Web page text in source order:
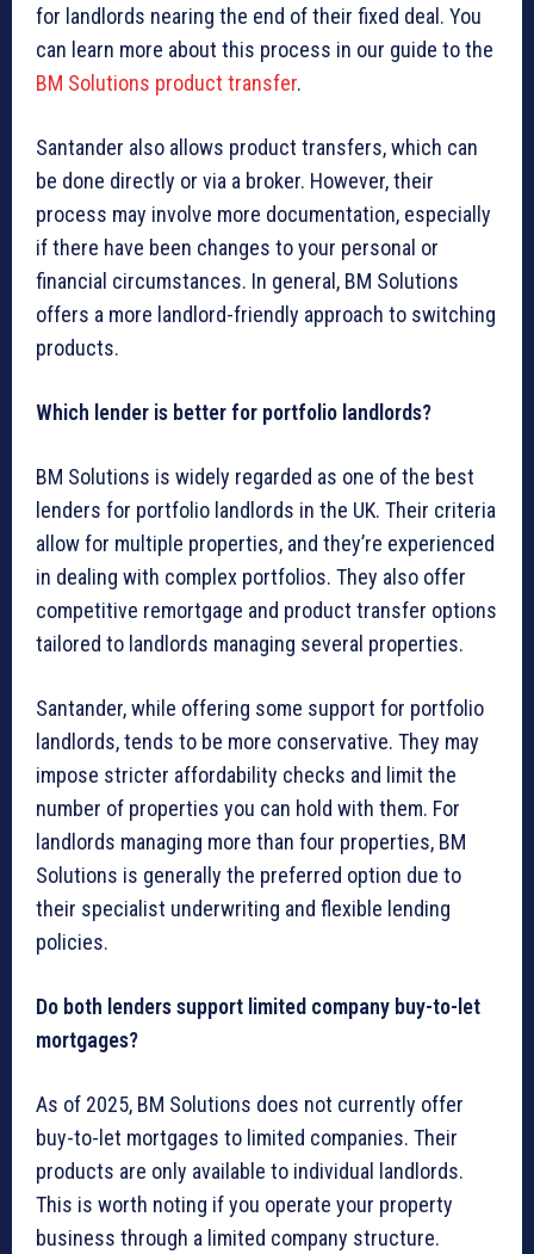
for landlords nearing the end of their fixed deal. You
can learn more about this process in our guide to the
BM Solutions product transfer.
Santander also allows product transfers, which can
be done directly or via a broker. However, their
process may involve more documentation, especially
if there have been changes to your personal or
financial circumstances. In general, BM Solutions
offers a more landlord-friendly approach to switching
products.
Which lender is better for portfolio landlords?
BM Solutions is widely regarded as one of the best
lenders for portfolio landlords in the UK. Their criteria
allow for multiple properties, and they’re experienced
in dealing with complex portfolios. They also offer
competitive remortgage and product transfer options
tailored to landlords managing several properties.
Santander, while offering some support for portfolio
landlords, tends to be more conservative. They may
impose stricter affordability checks and limit the
number of properties you can hold with them. For
landlords managing more than four properties, BM
Solutions is generally the preferred option due to
their specialist underwriting and flexible lending
policies.
Do both lenders support limited company buy-to-let
mortgages?
As of 2025, BM Solutions does not currently offer
buy-to-let mortgages to limited companies. Their
products are only available to individual landlords.
This is worth noting if you operate your property
business through a limited company structure.